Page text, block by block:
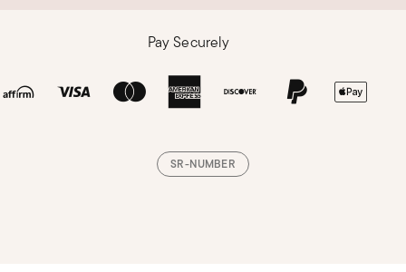
Pay Securely
SR-NUMBER